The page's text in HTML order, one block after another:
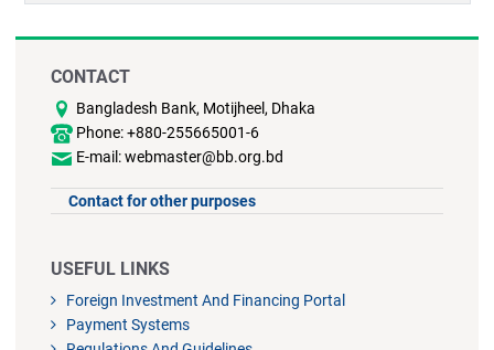
CONTACT
Bangladesh Bank, Motijheel, Dhaka
Phone: +880-255665001-6
E-mail: webmaster@bb.org.bd
Contact for other purposes
USEFUL LINKS
Foreign Investment And Financing Portal
Payment Systems